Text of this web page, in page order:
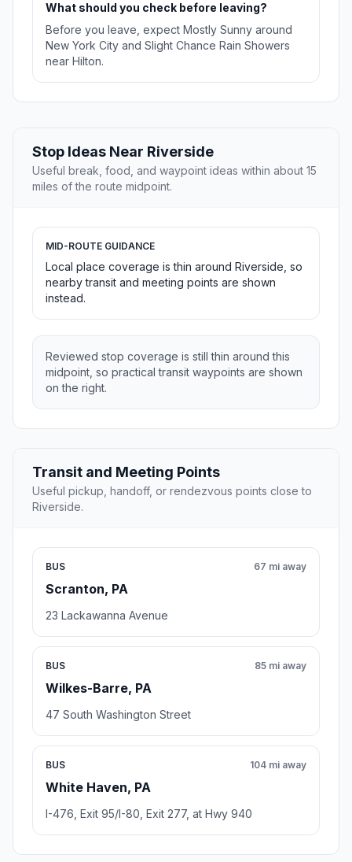
What should you check before leaving?
Before you leave, expect Mostly Sunny around
New York City and Slight Chance Rain Showers
near Hilton.
Stop Ideas Near Riverside
Useful break, food, and waypoint ideas within about 15
miles of the route midpoint.
MID-ROUTE GUIDANCE
Local place coverage is thin around Riverside, so
nearby transit and meeting points are shown
instead.
Reviewed stop coverage is still thin around this
midpoint, so practical transit waypoints are shown
on the right.
Transit and Meeting Points
Useful pickup, handoff, or rendezvous points close to
Riverside.
BUS
Scranton, PA
67 mi away
23 Lackawanna Avenue
BUS
Wilkes-Barre, PA
85 mi away
47 South Washington Street
BUS
White Haven, PA
104 mi away
I-476, Exit 95/I-80, Exit 277, at Hwy 940